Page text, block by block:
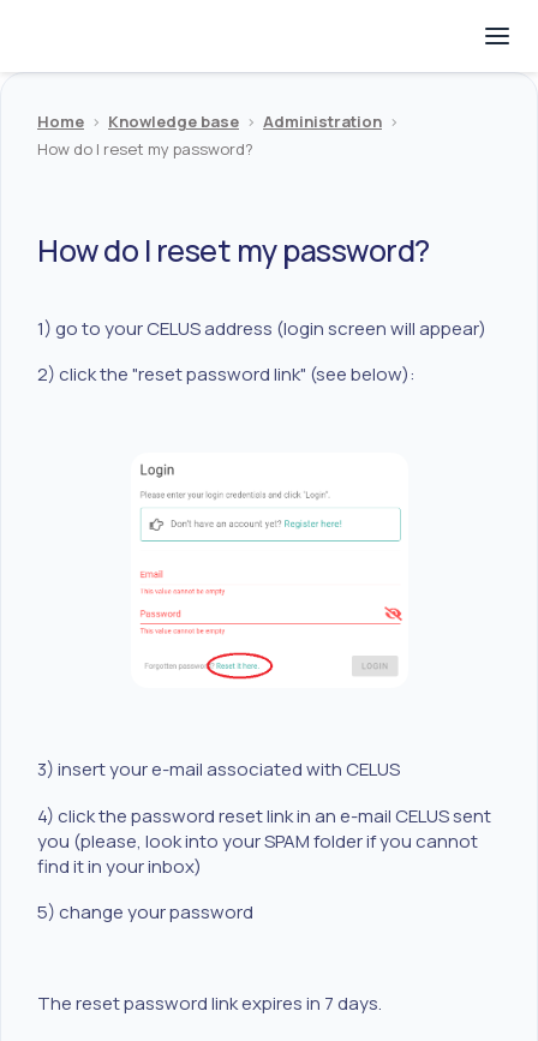
Home > Knowledge base > Administration >
How do I reset my password?
How do I reset my password?
1) go to your CELUS address (login screen will appear)
2) click the "reset password link" (see below):
3) insert your e-mail associated with CELUS
4) click the password reset link in an e-mail CELUS sent
you (please, look into your SPAM folder if you cannot
find it in your inbox)
5) change your password
The reset password link expires in 7 days.